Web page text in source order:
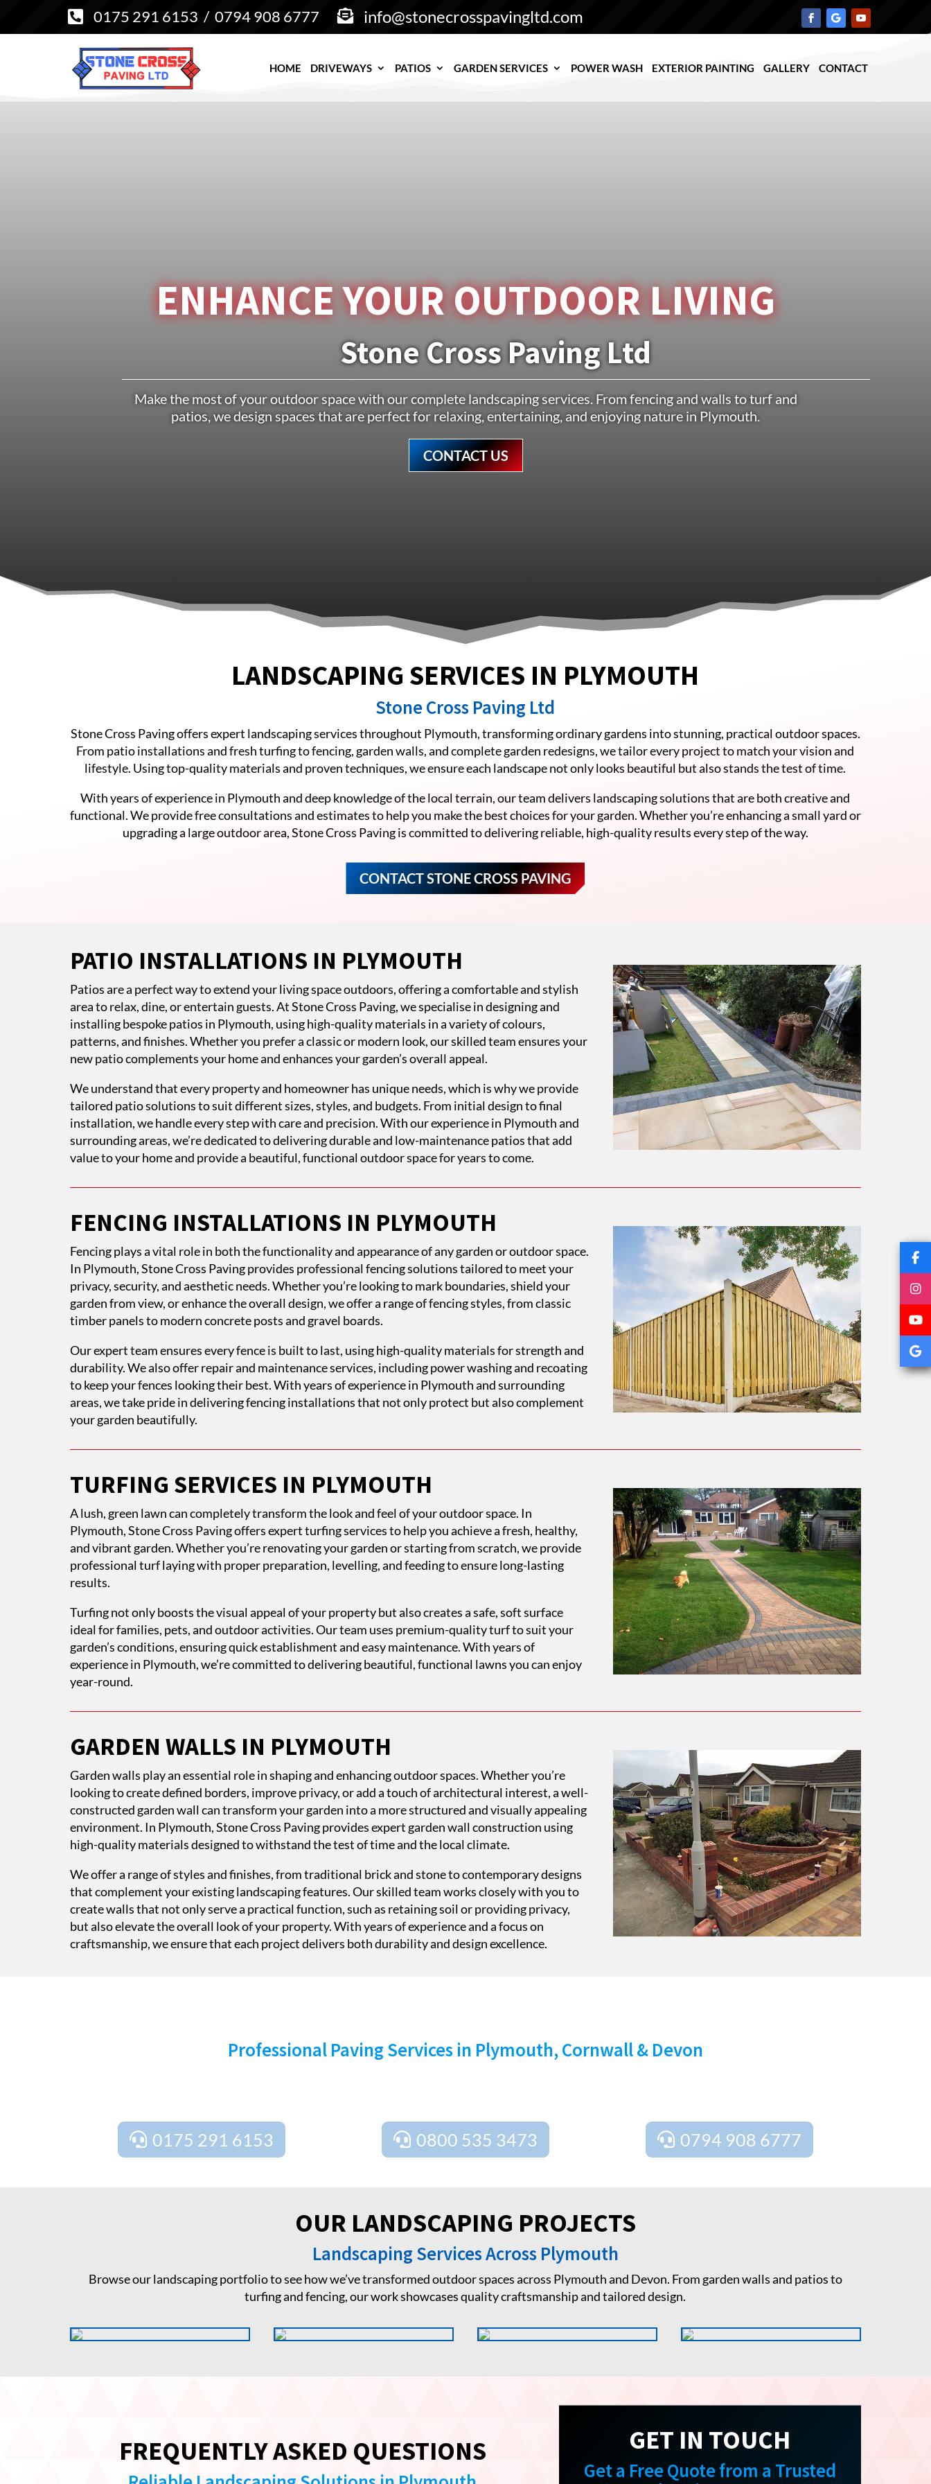
 0175 291 6153 / 0794 908 6777  info@stonecrosspavingltd.com
HOME DRIVEWAYS PATIOS GARDEN SERVICES POWER WASH EXTERIOR PAINTING GALLERY CONTACT
ENHANCE YOUR OUTDOOR LIVING
Stone Cross Paving Ltd
Make the most of your outdoor space with our complete landscaping services. From fencing and walls to turf and
patios, we design spaces that are perfect for relaxing, entertaining, and enjoying nature in Plymouth.
CONTACT US
LANDSCAPING SERVICES IN PLYMOUTH
Stone Cross Paving Ltd
Stone Cross Paving offers expert landscaping services throughout Plymouth, transforming ordinary gardens into stunning, practical outdoor spaces.
From patio installations and fresh turfing to fencing, garden walls, and complete garden redesigns, we tailor every project to match your vision and
lifestyle. Using top-quality materials and proven techniques, we ensure each landscape not only looks beautiful but also stands the test of time.
With years of experience in Plymouth and deep knowledge of the local terrain, our team delivers landscaping solutions that are both creative and
functional. We provide free consultations and estimates to help you make the best choices for your garden. Whether you’re enhancing a small yard or
upgrading a large outdoor area, Stone Cross Paving is committed to delivering reliable, high-quality results every step of the way.
CONTACT STONE CROSS PAVING
PATIO INSTALLATIONS IN PLYMOUTH
Patios are a perfect way to extend your living space outdoors, offering a comfortable and stylish
area to relax, dine, or entertain guests. At Stone Cross Paving, we specialise in designing and
installing bespoke patios in Plymouth, using high-quality materials in a variety of colours,
patterns, and finishes. Whether you prefer a classic or modern look, our skilled team ensures your
new patio complements your home and enhances your garden’s overall appeal.
We understand that every property and homeowner has unique needs, which is why we provide
tailored patio solutions to suit different sizes, styles, and budgets. From initial design to final
installation, we handle every step with care and precision. With our experience in Plymouth and
surrounding areas, we’re dedicated to delivering durable and low-maintenance patios that add
value to your home and provide a beautiful, functional outdoor space for years to come.
FENCING INSTALLATIONS IN PLYMOUTH
Fencing plays a vital role in both the functionality and appearance of any garden or outdoor space.
In Plymouth, Stone Cross Paving provides professional fencing solutions tailored to meet your
privacy, security, and aesthetic needs. Whether you’re looking to mark boundaries, shield your
garden from view, or enhance the overall design, we offer a range of fencing styles, from classic
timber panels to modern concrete posts and gravel boards.
Our expert team ensures every fence is built to last, using high-quality materials for strength and
durability. We also offer repair and maintenance services, including power washing and recoating
to keep your fences looking their best. With years of experience in Plymouth and surrounding
areas, we take pride in delivering fencing installations that not only protect but also complement
your garden beautifully.
TURFING SERVICES IN PLYMOUTH
A lush, green lawn can completely transform the look and feel of your outdoor space. In
Plymouth, Stone Cross Paving offers expert turfing services to help you achieve a fresh, healthy,
and vibrant garden. Whether you’re renovating your garden or starting from scratch, we provide
professional turf laying with proper preparation, levelling, and feeding to ensure long-lasting
results.
Turfing not only boosts the visual appeal of your property but also creates a safe, soft surface
ideal for families, pets, and outdoor activities. Our team uses premium-quality turf to suit your
garden’s conditions, ensuring quick establishment and easy maintenance. With years of
experience in Plymouth, we’re committed to delivering beautiful, functional lawns you can enjoy
year-round.
GARDEN WALLS IN PLYMOUTH
Garden walls play an essential role in shaping and enhancing outdoor spaces. Whether you’re
looking to create defined borders, improve privacy, or add a touch of architectural interest, a well-
constructed garden wall can transform your garden into a more structured and visually appealing
environment. In Plymouth, Stone Cross Paving provides expert garden wall construction using
high-quality materials designed to withstand the test of time and the local climate.
We offer a range of styles and finishes, from traditional brick and stone to contemporary designs
that complement your existing landscaping features. Our skilled team works closely with you to
create walls that not only serve a practical function, such as retaining soil or providing privacy,
but also elevate the overall look of your property. With years of experience and a focus on
craftsmanship, we ensure that each project delivers both durability and design excellence.
Professional Paving Services in Plymouth, Cornwall & Devon
0175 291 6153 0800 535 3473 0794 908 6777
OUR LANDSCAPING PROJECTS
Landscaping Services Across Plymouth
Browse our landscaping portfolio to see how we’ve transformed outdoor spaces across Plymouth and Devon. From garden walls and patios to
turfing and fencing, our work showcases quality craftsmanship and tailored design.
FREQUENTLY ASKED QUESTIONS GET IN TOUCH
Get a Free Quote from a Trusted